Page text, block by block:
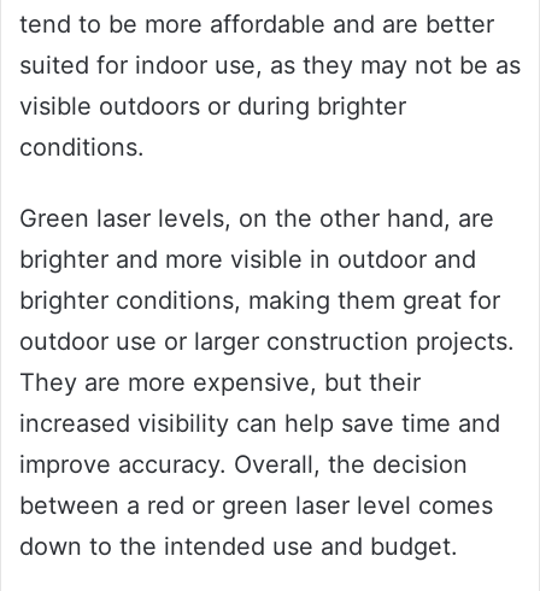
tend to be more affordable and are better
suited for indoor use, as they may not be as
visible outdoors or during brighter
conditions.
Green laser levels, on the other hand, are
brighter and more visible in outdoor and
brighter conditions, making them great for
outdoor use or larger construction projects.
They are more expensive, but their
increased visibility can help save time and
improve accuracy. Overall, the decision
between a red or green laser level comes
down to the intended use and budget.